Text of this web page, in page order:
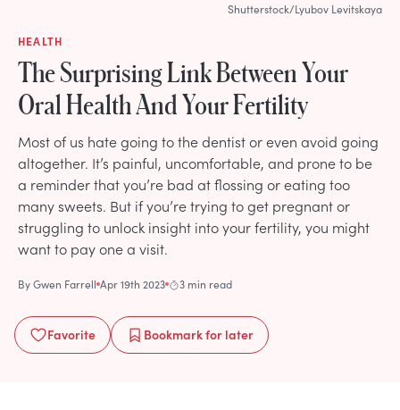
HEALTH
The Surprising Link Between Your
Oral Health And Your Fertility
Most of us hate going to the dentist or even avoid going
altogether. It’s painful, uncomfortable, and prone to be
a reminder that you’re bad at flossing or eating too
many sweets. But if you’re trying to get pregnant or
struggling to unlock insight into your fertility, you might
want to pay one a visit.
ByGwen Farrell Apr 19th 2023 3 min read
Favorite Bookmarkfor later
Shutterstock/Lyubov Levitskaya